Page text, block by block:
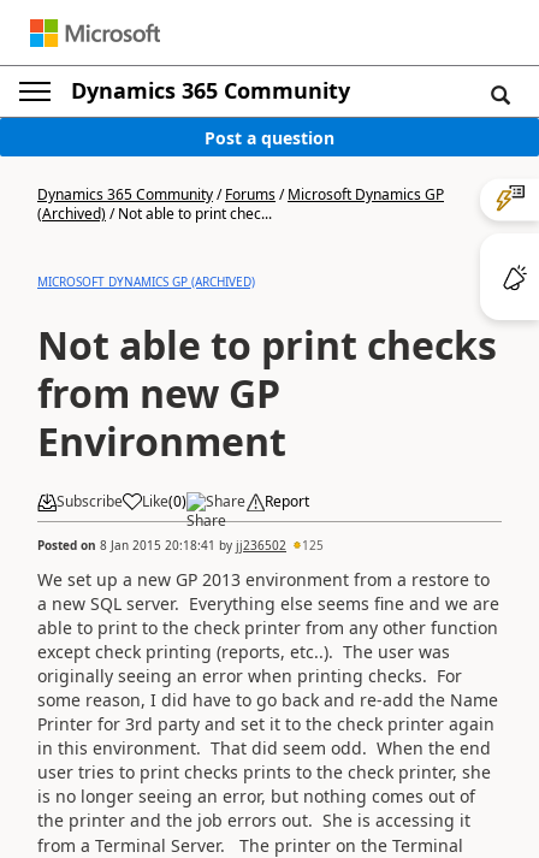
Dynamics 365 Community
Post a question
Dynamics 365 Community/Forums/Microsoft Dynamics GP
(Archived)/Not able to print chec...
MICROSOFT DYNAMICS GP (ARCHIVED)
Not able to print checks
from new GP
Environment
Subscribe Like(0) Share Report
Posted on 8 Jan 2015 20:18:41 by jj236502 125
We set up a new GP 2013 environment from a restore to
a new SQL server. Everything else seems fine and we are
able to print to the check printer from any other function
except check printing (reports, etc..). The user was
originally seeing an error when printing checks. For
some reason, I did have to go back and re-add the Name
Printer for 3rd party and set it to the check printer again
in this environment. That did seem odd. When the end
user tries to print checks prints to the check printer, she
is no longer seeing an error, but nothing comes out of
the printer and the job errors out. She is accessing it
from a Terminal Server.
The printer on the Terminal